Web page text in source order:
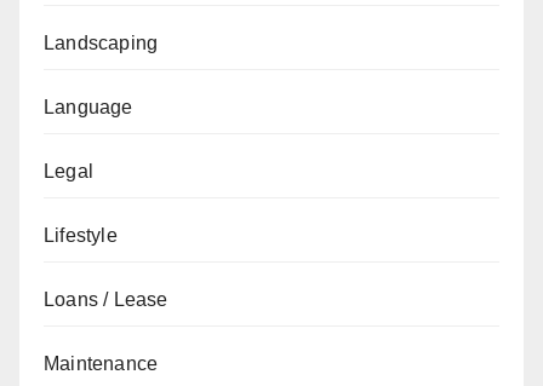
Landscaping
Language
Legal
Lifestyle
Loans / Lease
Maintenance